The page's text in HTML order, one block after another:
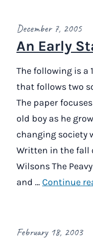
December 7, 2005
An Early
The following is a
that follows two
The paper
old boy as he
changing society
Written in the fall
Wilsons The
and … Continue
February 18, 2003